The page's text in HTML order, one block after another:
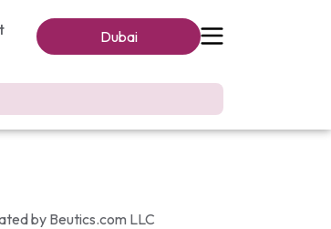
Dubai
by Beutics.com LLC